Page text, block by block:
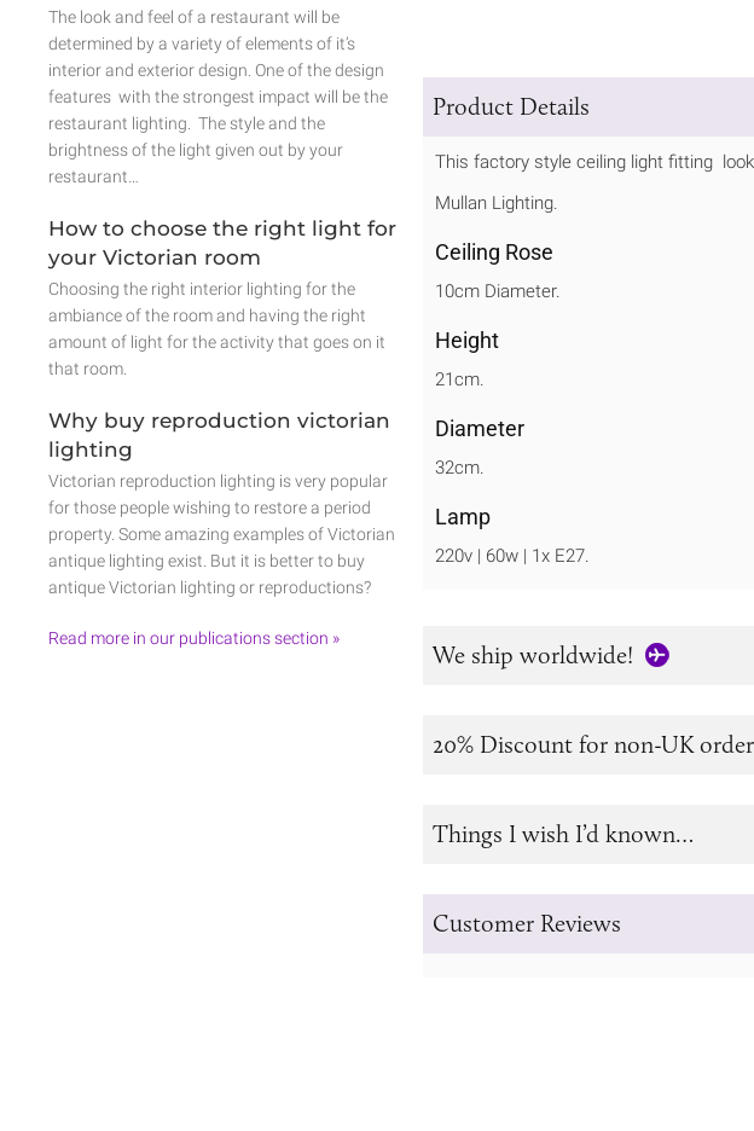
Product Details
This factory style ceiling light fitting
Mullan Lighting.
Ceiling Rose
10cm Diameter.
Height
21cm.
Diameter
32cm.
Lamp
220v | 60w | 1x E27.
We ship worldwide!
20% Discount for non-UK
Things I wish I’d known…
Customer Reviews
The look and feel of a restaurant will be
determined by a variety of elements of it’s
interior and exterior design. One of the design
features with the strongest impact will be the
restaurant lighting. The style and the
brightness of the light given out by your
restaurant…
How to choose the right light for
your Victorian room
Choosing the right interior lighting for the
ambiance of the room and having the right
amount of light for the activity that goes on it
that room.
Why buy reproduction victorian
lighting
Victorian reproduction lighting is very popular
for those people wishing to restore a period
property. Some amazing examples of Victorian
antique lighting exist. But it is better to buy
antique Victorian lighting or reproductions?
Read more in our publications section »